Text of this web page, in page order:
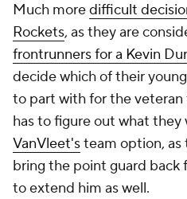
Much moredifficult
Rockets, as they are
frontrunners for a Kevin
decide which of their
to part with for the veteran
has to figure out what
VanVleet'steam option, as
bring the point guard back
to extend him as well.